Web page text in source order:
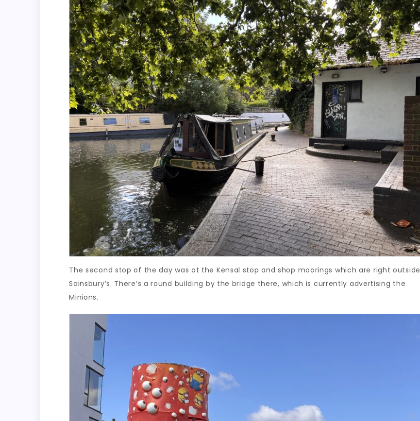
The second stop of the day was at the Kensal stop and shop moorings which are right outside
Sainsbury’s. There’s a round building by the bridge there, which is currently advertising the
Minions.